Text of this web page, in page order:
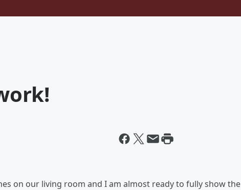
on our living room and I am almost ready to fully show the